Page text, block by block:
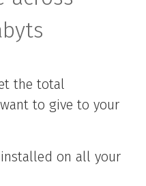
the total
to give to your
on all your